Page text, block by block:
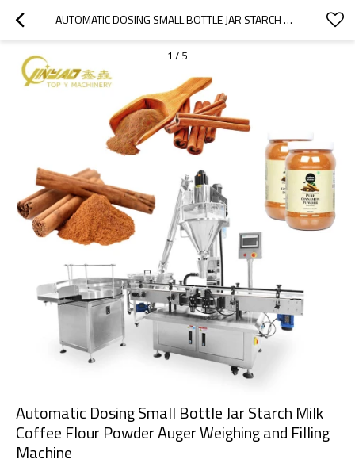
AUTOMATIC DOSING SMALL BOTTLE JAR STARCH MILK COFFEE FLOUR POWDER AUGER WEIGHING AND FILLING MACHINE
1 / 5
Automatic Dosing Small Bottle Jar Starch Milk
Coffee Flour Powder Auger Weighing and Filling
Machine